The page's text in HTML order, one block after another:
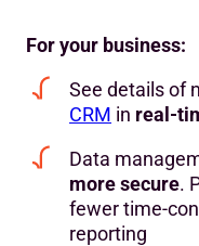
For your business:
See details of
CRM in real-
Data
more secure.
fewer time-
reporting